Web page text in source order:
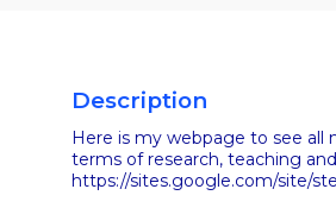
Description
Here is my webpage to see all
terms of research, teaching
https://sites.google.com/site/